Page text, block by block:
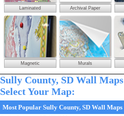
Laminated Archival Paper
Magnetic Murals
Sully County, SD Wall Maps
Select Your Map:
Most Popular Sully County, SD Wall Maps